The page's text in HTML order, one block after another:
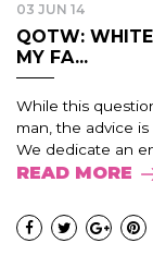
03 JUN 14
QOTW:
MY FA...
While this
man, the advice
We dedicate an
READ MORE